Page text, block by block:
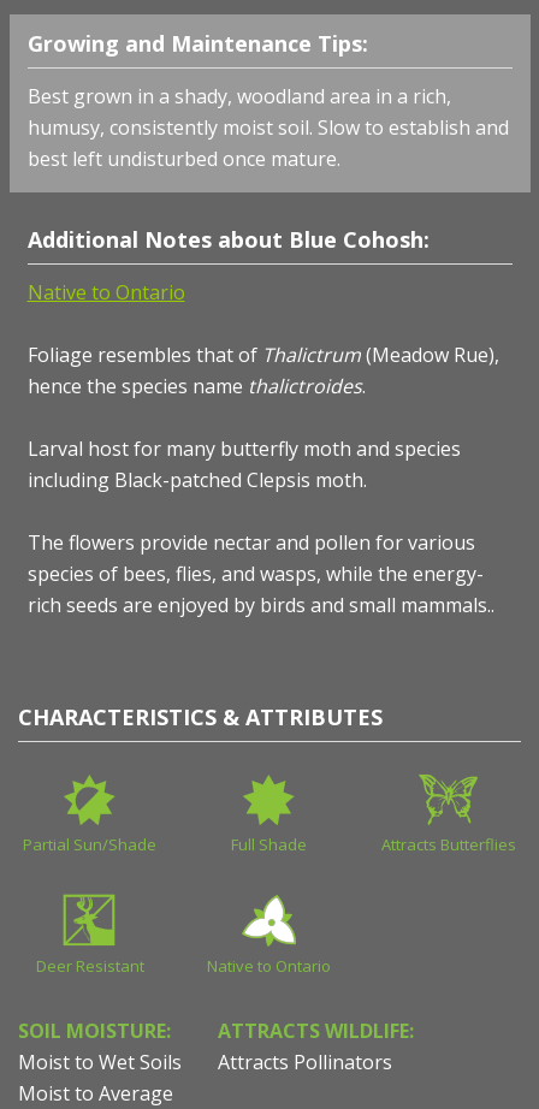
Growing and Maintenance Tips:
Best grown in a shady, woodland area in a rich,
humusy, consistently moist soil. Slow to establish and
best left undisturbed once mature.
Additional Notes about Blue Cohosh:
Native to Ontario
Foliage resembles that of Thalictrum(Meadow Rue),
hence the species name thalictroides.
Larval host for many butterfly moth and species
including Black-patched Clepsis moth.
The flowers provide nectar and pollen for various
species of bees, flies, and wasps, while the energy-
rich seeds are enjoyed by birds and small mammals..
CHARACTERISTICS & ATTRIBUTES
Partial Sun/Shade Full Shade Attracts Butterflies
Deer Resistant Native to Ontario
SOIL MOISTURE:
Moist to Wet Soils
Moist to Average
ATTRACTS WILDLIFE:
Attracts Pollinators